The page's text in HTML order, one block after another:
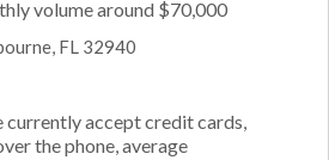
volume around $70,000
FL 32940
currently accept credit cards,
the phone, average